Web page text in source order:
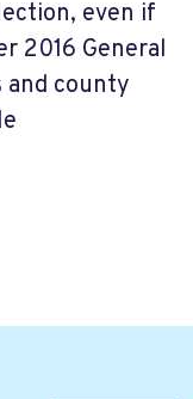
even if
2016 General
and county